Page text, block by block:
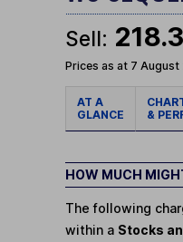
Sell:
Prices as at 7 August
AT A
GLANCE
&
HOW MUCH
The following
within a Stocks